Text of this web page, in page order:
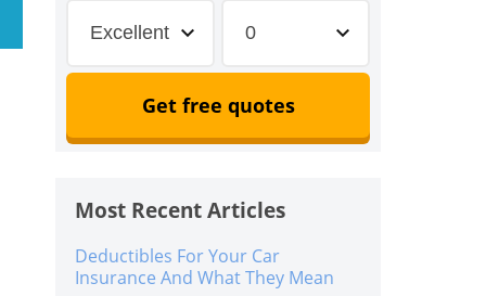
Excellent 0
Get free quotes
Most Recent Articles
Deductibles For Your Car
Insurance And What They Mean